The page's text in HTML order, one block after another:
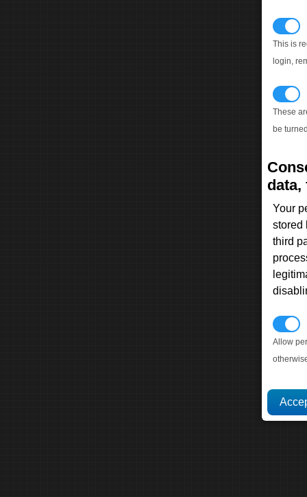
This is
login,
These
be
data,
Your
stored
third
Allow